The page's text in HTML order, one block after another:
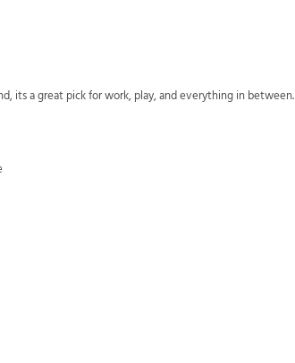
its a great pick for work, play, and everything in between.